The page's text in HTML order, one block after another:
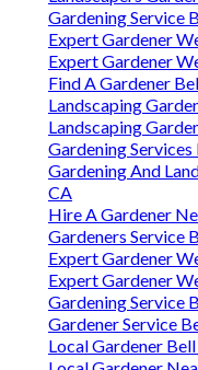
Gardening Service
Expert Gardener
Expert Gardener
Find A Gardener
Landscaping
Landscaping
Gardening
Gardening And
CA
Hire A Gardener
Gardeners Service
Expert Gardener
Expert Gardener
Gardening Service
Gardener Service
Local Gardener